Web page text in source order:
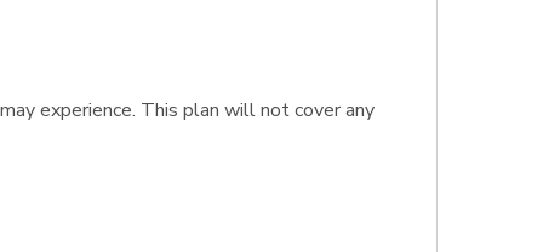
experience. This plan will not cover any